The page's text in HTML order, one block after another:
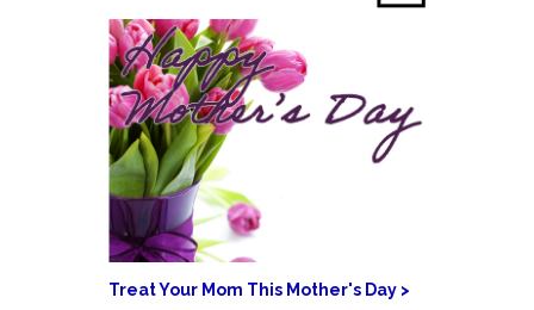
Treat Your Mom This Mother's Day >